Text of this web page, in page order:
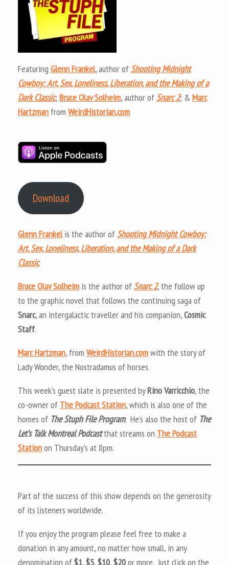
Featuring Glenn Frankel, author ofShooting Midnight
Cowboy: Art, Sex, Loneliness, Liberation, and the Making of a
Dark Classic; Bruce Olav Solheim, author ofSnarc 2; & Marc
Hartzman from WeirdHistorian.com
Download
Glenn Frankelis the author ofShooting Midnight Cowboy:
Art, Sex, Loneliness, Liberation, and the Making of a Dark
Classic.
Bruce Olav Solheim is the author ofSnarc 2, the follow up
to the graphic novel that follows the continuing saga of
Snarc, an intergalactic traveller and his companion,Cosmic
Staff.
Marc Hartzman, from WeirdHistorian.comwith the story of
Lady Wonder, the Nostradamus of horses.
This week’s guest slate is presented byRino Varricchio, the
co-owner of The Podcast Station, which is also one of the
homes of The Stuph File Program. He’s also the host of The
Let’s Talk Montreal Podcastthat streams on The Podcast
Stationon Thursday’s at 8pm.
Part of the success of this show depends on the generosity
of its listeners worldwide.
If you enjoy the program please feel free to make a
donation in any amount, no matter how small, in any
denomination of$1,$5,$10,$20or more. Just click on the